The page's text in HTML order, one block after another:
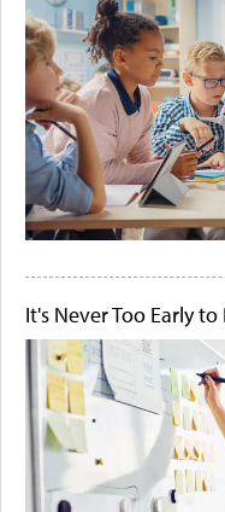
It's Never Too Early